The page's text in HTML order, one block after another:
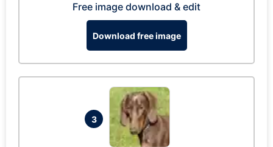
Free image download & edit
Download free image
3